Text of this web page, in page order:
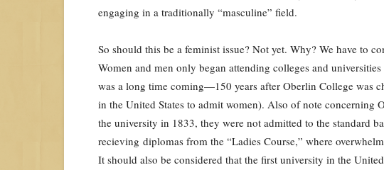
engaging in a traditionally “masculine” field.
So should this be a feminist issue? Not yet. Why? We have to
Women and men only began attending colleges and
was a long time coming—150 years after Oberlin College was
in the United States to admit women). Also of note concerning
the university in 1833, they were not admitted to the standard
recieving diplomas from the “Ladies Course,” where
It should also be considered that the first university in the